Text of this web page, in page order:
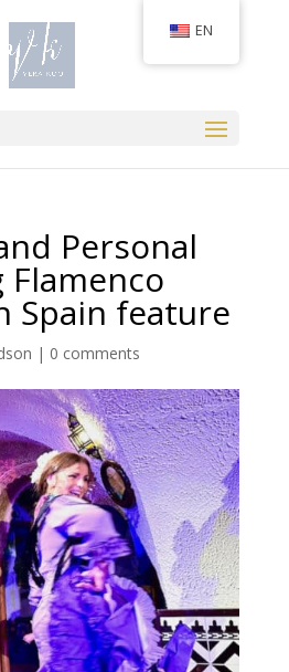
Personal
Flamenco
Spain feature
| 0 comments
EN